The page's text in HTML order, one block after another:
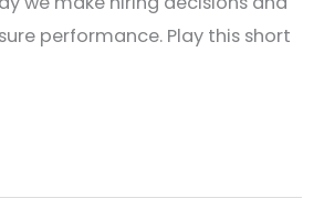
performance. Play this short